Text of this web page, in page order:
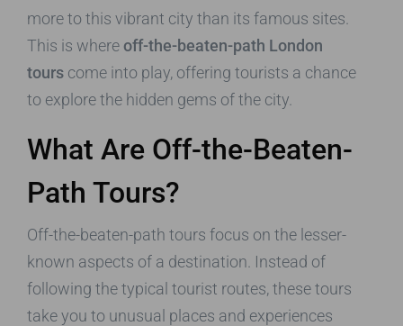
more to this vibrant city than its famous sites.
This is where off-the-beaten-path London
tours come into play, offering tourists a chance
to explore the hidden gems of the city.
What Are Off-the-Beaten-
Path Tours?
Off-the-beaten-path tours focus on the lesser-
known aspects of a destination. Instead of
following the typical tourist routes, these tours
take you to unusual places and experiences